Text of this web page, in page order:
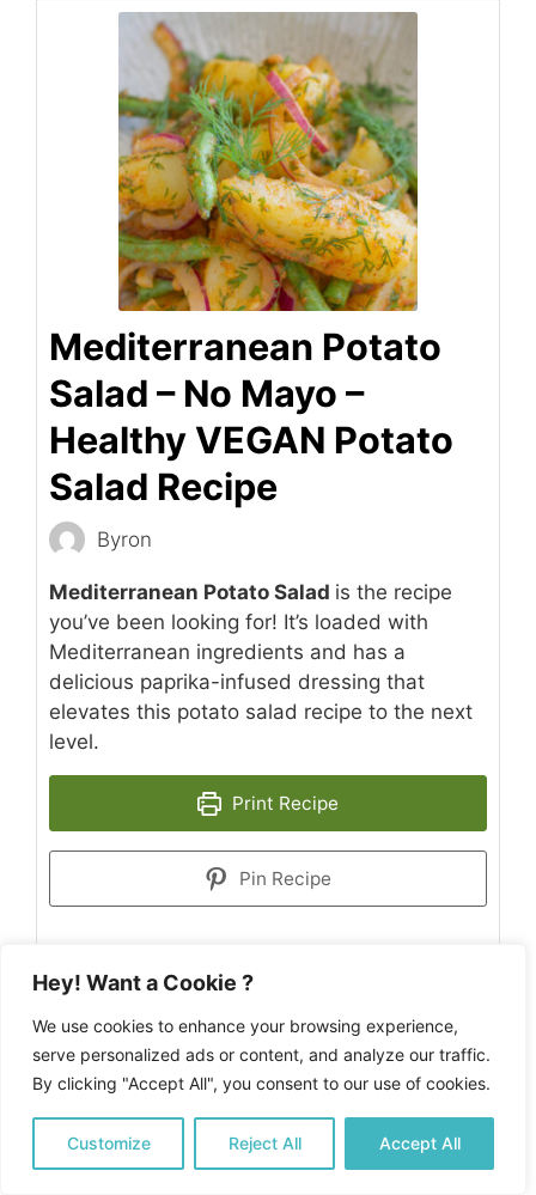
Hey! Want a Cookie ?
We use cookies to enhance your browsing experience,
serve personalized ads or content, and analyze our traffic.
By clicking "Accept All", you consent to our use of cookies.
Customize Reject All Accept All
Mediterranean Potato
Salad – No Mayo –
Healthy VEGAN Potato
Salad Recipe
Byron
Mediterranean Potato Salad is the recipe
you’ve been looking for! It’s loaded with
Mediterranean ingredients and has a
delicious paprika-infused dressing that
elevates this potato salad recipe to the next
level.
Print Recipe
Pin Recipe
10minutes
mins
10minutes
mins
TIME:
5minutes
mins
25minutes
mins